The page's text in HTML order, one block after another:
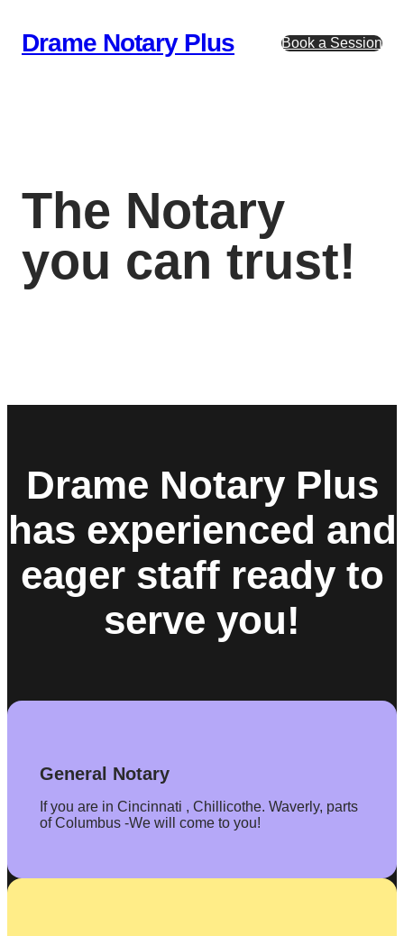
content
Drame Notary Plus Book a Session
The Notary
you can trust!
Drame Notary Plus
has experienced and
eager staff ready to
serve you!
General Notary
If you are in Cincinnati , Chillicothe. Waverly, parts
of Columbus -We will come to you!